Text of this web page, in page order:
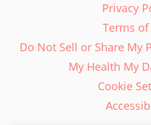
Privacy
Terms of
Do Not Sell or Share My
My Health My
Cookie